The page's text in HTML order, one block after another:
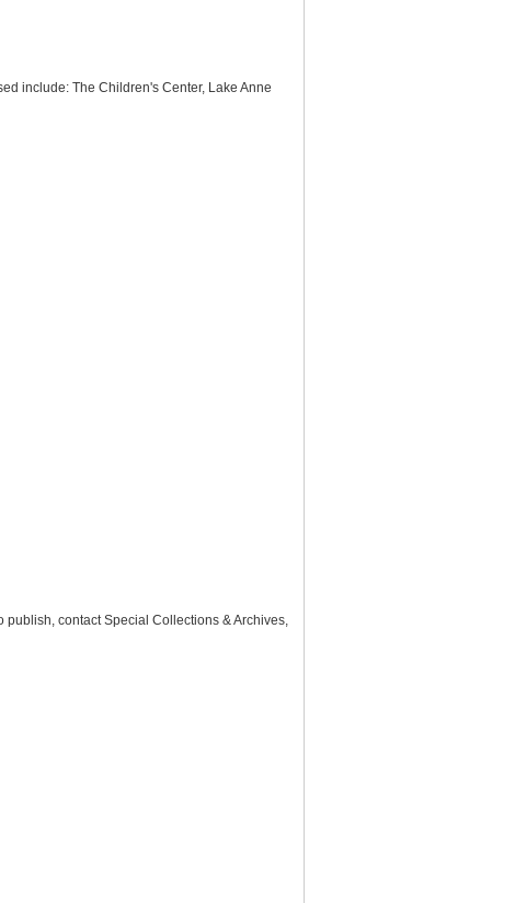
include: The Children's Center, Lake Anne
contact Special Collections & Archives,